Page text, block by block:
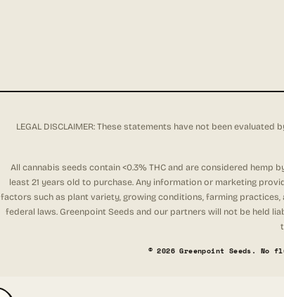
LEGAL DISCLAIMER: These statements have not been
All cannabis seeds contain <0.3% THC and are considered
least 21 years old to purchase. Any information or marketing
factors such as plant variety, growing conditions, farming
federal laws. Greenpoint Seeds and our partners will not be held
© 2026 Greenpoint Seeds. No